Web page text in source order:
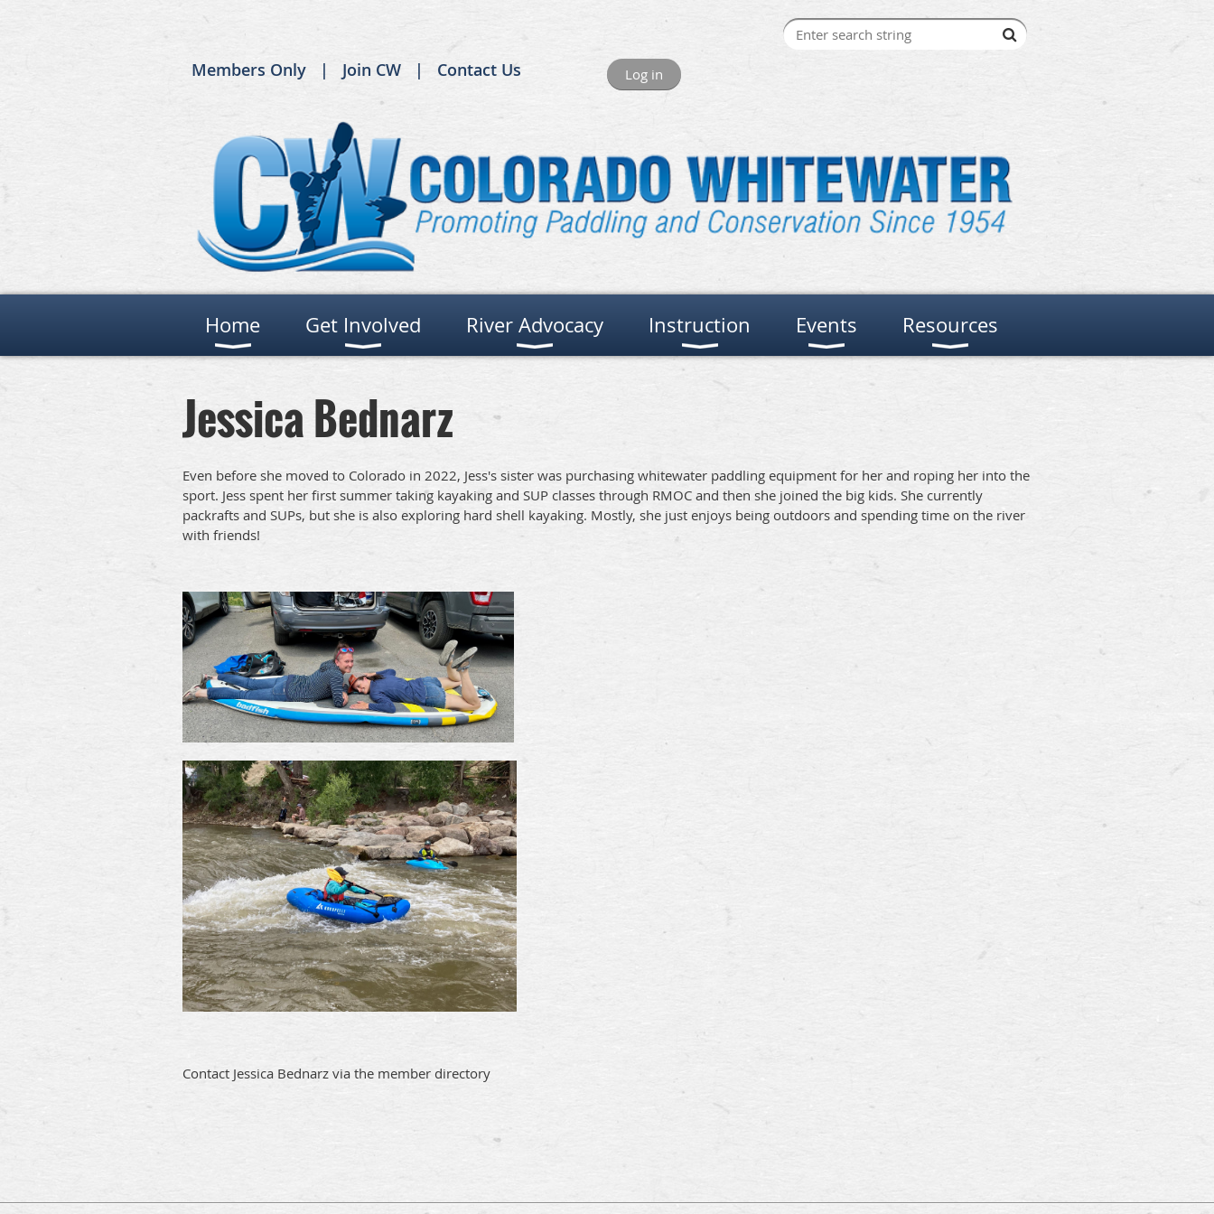
Members Only Join CW Contact Us Log in
Home Get Involved River Advocacy Instruction Events Resources
Jessica Bednarz
Even before she moved to Colorado in 2022, Jess's sister was purchasing whitewater paddling equipment for her and roping her into the
sport. Jess spent her first summer taking kayaking and SUP classes through RMOC and then she joined the big kids. She currently
packrafts and SUPs, but she is also exploring hard shell kayaking. Mostly, she just enjoys being outdoors and spending time on the river
with friends!
Contact Jessica Bednarz via the member directory